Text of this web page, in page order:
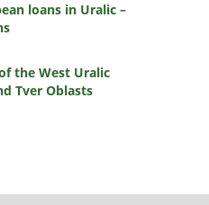
loans in Uralic –
the West Uralic
Tver Oblasts